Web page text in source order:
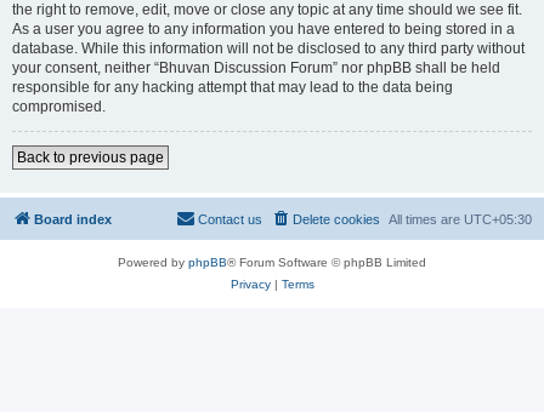
the right to remove, edit, move or close any topic at any time should we see fit.
As a user you agree to any information you have entered to being stored in a
database. While this information will not be disclosed to any third party without
your consent, neither “Bhuvan Discussion Forum” nor phpBB shall be held
responsible for any hacking attempt that may lead to the data being
compromised.
Back to previous page
Board index All times are UTC+05:30
Delete cookies
Contact us
Powered by phpBB® Forum Software © phpBB Limited
Privacy| Terms